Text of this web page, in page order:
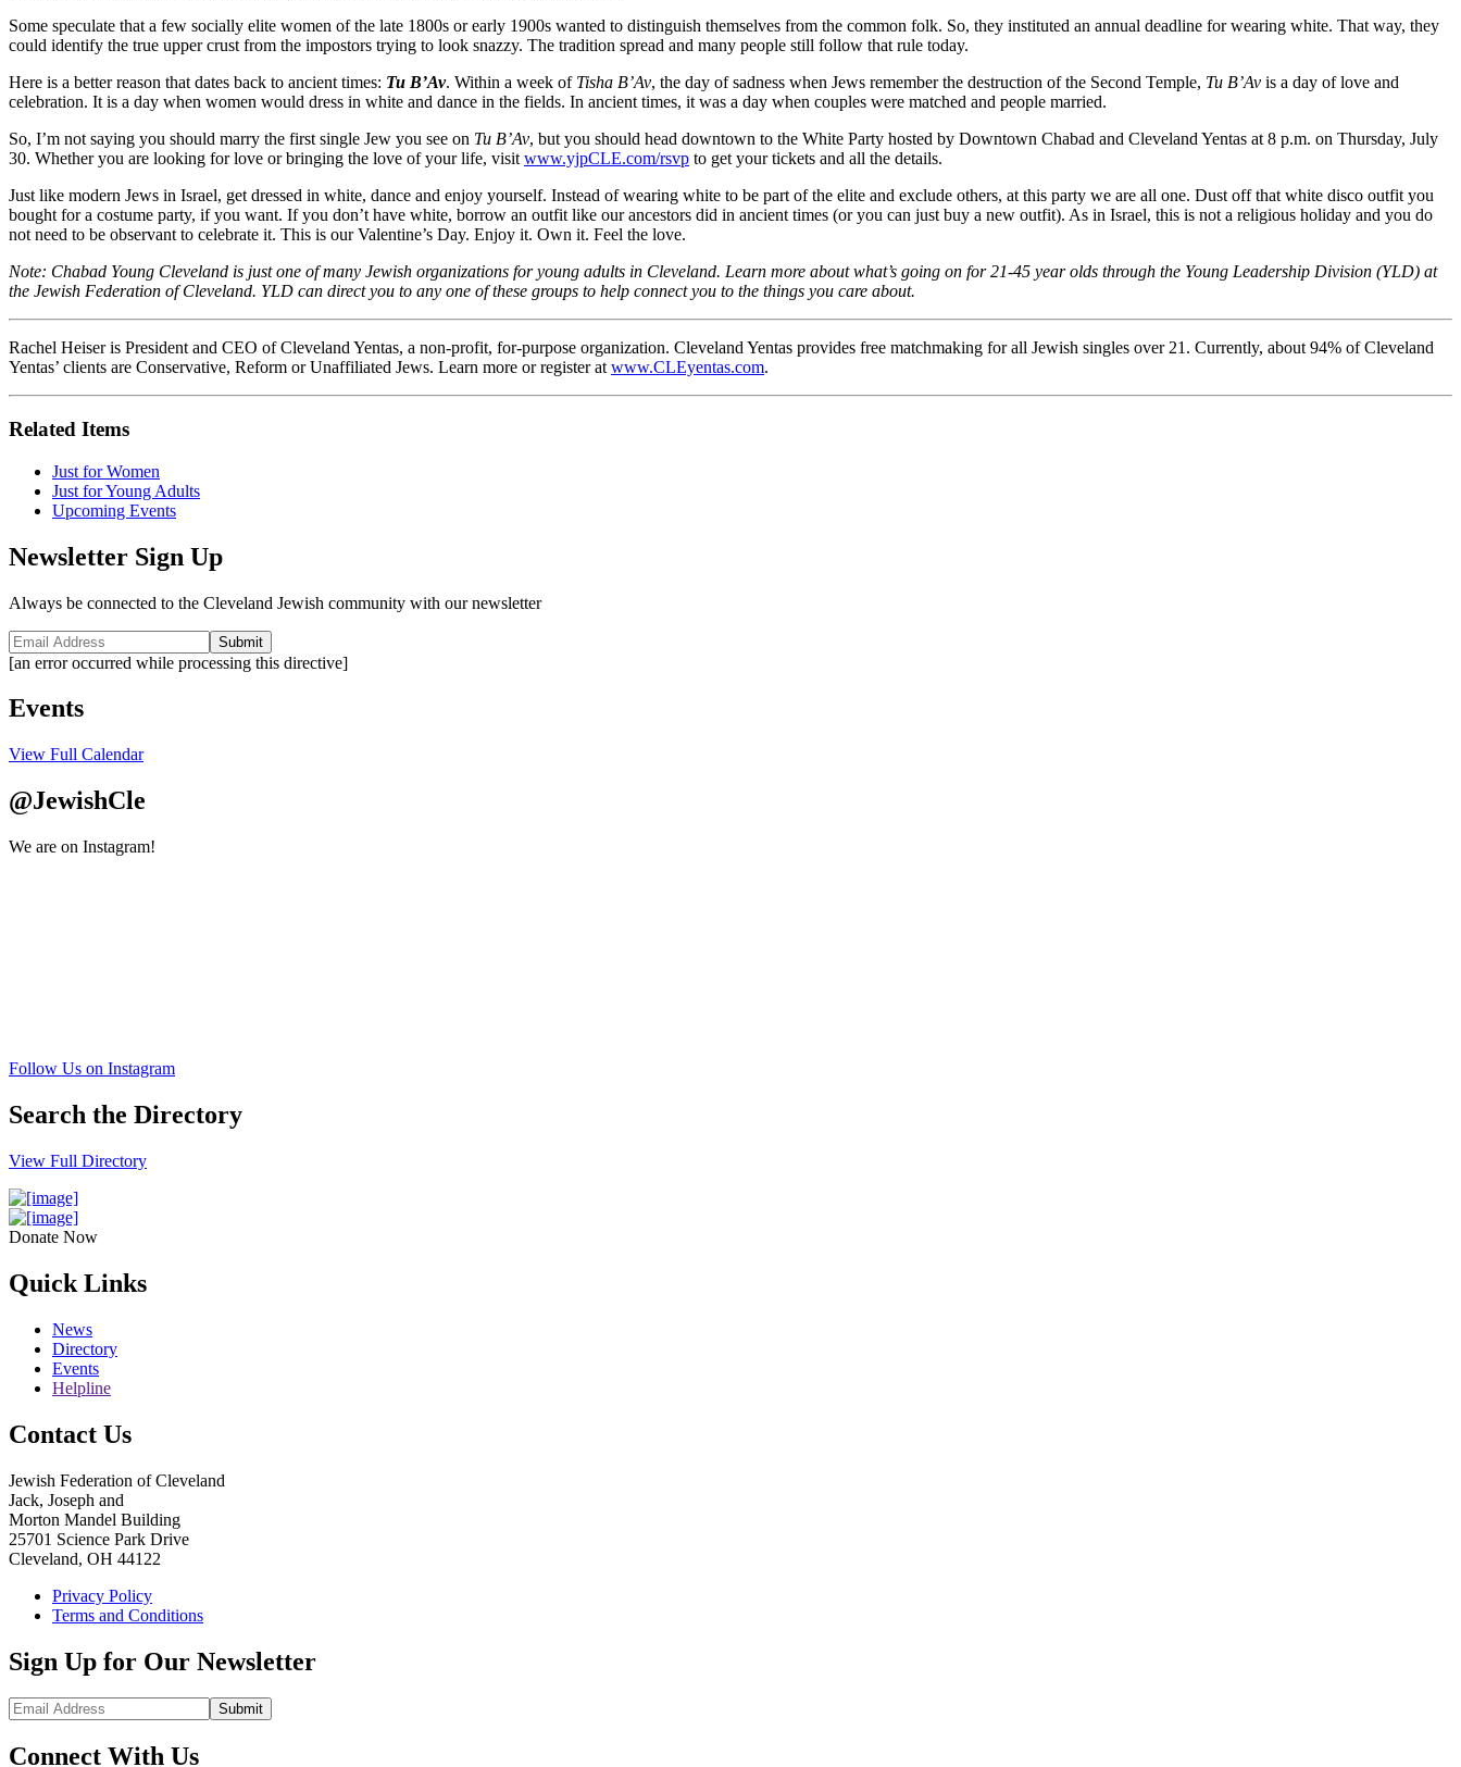
Some speculate that a few socially elite women of the late 1800s or early 1900s wanted to distinguish themselves from the common folk. So, they instituted an annual deadline for wearing white. That way, they
could identify the true upper crust from the impostors trying to look snazzy. The tradition spread and many people still follow that rule today.
Here is a better reason that dates back to ancient times: Tu B’Av. Within a week of Tisha B’Av, the day of sadness when Jews remember the destruction of the Second Temple, Tu B’Av is a day of love and
celebration. It is a day when women would dress in white and dance in the fields. In ancient times, it was a day when couples were matched and people married.
So, I’m not saying you should marry the first single Jew you see on Tu B’Av, but you should head downtown to the White Party hosted by Downtown Chabad and Cleveland Yentas at 8 p.m. on Thursday, July
30. Whether you are looking for love or bringing the love of your life, visit www.yjpCLE.com/rsvp to get your tickets and all the details.
Just like modern Jews in Israel, get dressed in white, dance and enjoy yourself. Instead of wearing white to be part of the elite and exclude others, at this party we are all one. Dust off that white disco outfit you
bought for a costume party, if you want. If you don’t have white, borrow an outfit like our ancestors did in ancient times (or you can just buy a new outfit). As in Israel, this is not a religious holiday and you do
not need to be observant to celebrate it. This is our Valentine’s Day. Enjoy it. Own it. Feel the love.
Note: Chabad Young Cleveland is just one of many Jewish organizations for young adults in Cleveland. Learn more about what’s going on for 21-45 year olds through the Young Leadership Division (YLD) at
the Jewish Federation of Cleveland. YLD can direct you to any one of these groups to help connect you to the things you care about.
Rachel Heiser is President and CEO of Cleveland Yentas, a non-profit, for-purpose organization. Cleveland Yentas provides free matchmaking for all Jewish singles over 21. Currently, about 94% of Cleveland
Yentas’ clients are Conservative, Reform or Unaffiliated Jews. Learn more or register at www.CLEyentas.com.
Related Items
Just for Women
Just for Young Adults
Upcoming Events
Newsletter Sign Up
Always be connected to the Cleveland Jewish community with our newsletter
Submit
[an error occurred while processing this directive]
Events
View Full Calendar
@JewishCle
We are on Instagram!
Follow Us on Instagram
Search the Directory
View Full Directory
Donate Now
Quick Links
News
Directory
Events
Helpline
Contact Us
Jewish Federation of Cleveland
Jack, Joseph and
Morton Mandel Building
25701 Science Park Drive
Cleveland, OH 44122
Privacy Policy
Terms and Conditions
Sign Up for Our Newsletter
Submit
Connect With Us